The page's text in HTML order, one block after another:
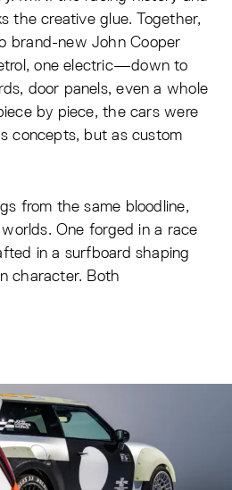
the creative glue. Together,
brand-new John Cooper
one electric—down to
door panels, even a whole
by piece, the cars were
concepts, but as custom
from the same bloodline,
One forged in a race
in a surfboard shaping
character. Both